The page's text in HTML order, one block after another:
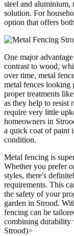
steel and aluminium,
solution. For
option that offers
One major
contrast to wood,
over time, metal
metal fences looking
proper treatments
as they help to resist
require very little
homeowners in
a quick coat of paint
condition.
Metal fencing is
Whether you prefer
styles, there's
requirements. This
the safety of your
garden in Strood.
fencing can be
combining durability
Strood)>